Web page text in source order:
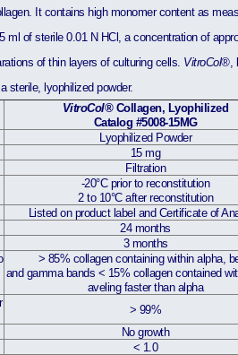
It contains high monomer content as
of sterile 0.01 N HCl, a concentration of
of thin layers of culturing cells. VitroCol®,
sterile, lyophilized powder.
VitroCol® Collagen, Lyophilized
Catalog #5008-15MG
Lyophilized Powder
15 mg
Filtration
-20°C prior to reconstitution
2 to 10°C after reconstitution
Listed on product label and Certificate of
24 months
3 months
> 85% collagen containing within alpha,
and gamma bands < 15% collagen contained
aveling faster than alpha
> 99%
No growth
< 1.0